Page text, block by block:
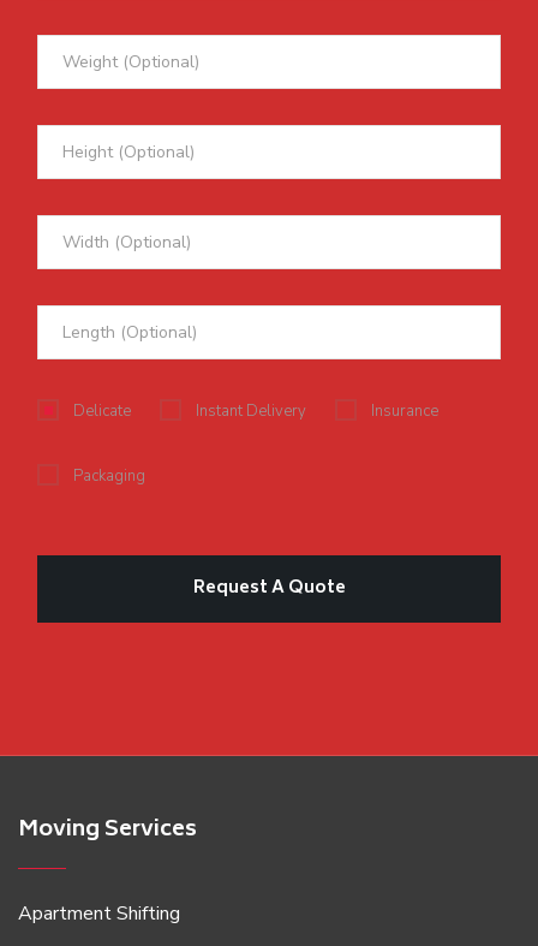
Delicate Instant Delivery Insurance
Packaging
Moving Services
Apartment Shifting